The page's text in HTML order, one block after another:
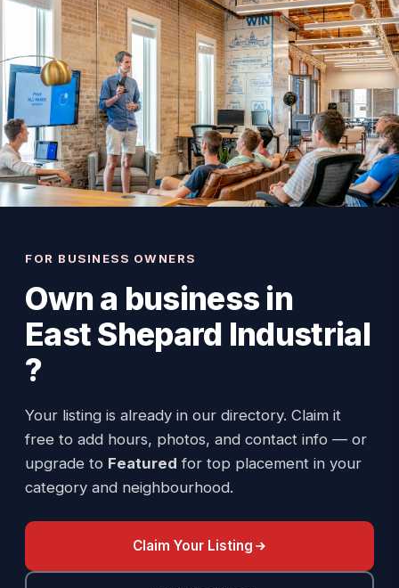
FOR BUSINESS OWNERS
Own a business in
East Shepard Industrial
?
Your listing is already in our directory. Claim it
free to add hours, photos, and contact info — or
upgrade to Featured for top placement in your
category and neighbourhood.
Claim Your Listing